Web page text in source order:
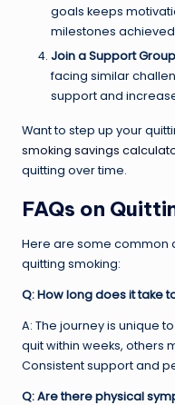
goals keeps
milestones
Join a Support
facing similar
support and
Want to step up your
smoking savings
quitting over time.
FAQs on
Here are some common
quitting smoking:
Q: How long does it take
A: The journey is unique
quit within weeks, others
Consistent support and
Q: Are there physical